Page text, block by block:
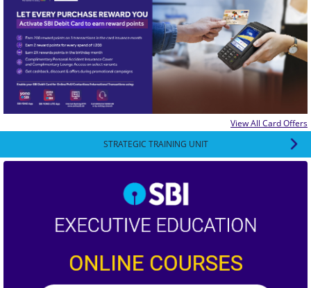
View All Card Offers
STRATEGIC TRAINING UNIT